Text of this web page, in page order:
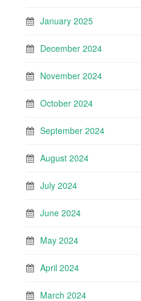
January 2025
December 2024
November 2024
October 2024
September 2024
August 2024
July 2024
June 2024
May 2024
April 2024
March 2024